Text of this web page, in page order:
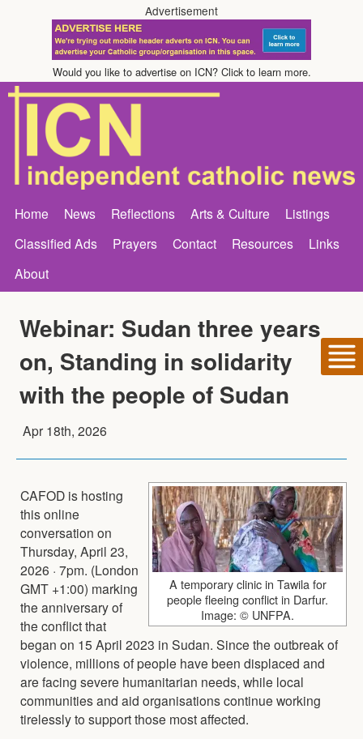
Advertisement
Would you like to advertise on ICN? Click to learn more.
Home News Reflections Arts & Culture
Listings
Classified Ads
Prayers Contact Resources
Links
About
Webinar: Sudan three years
on, Standing in solidarity
with the people of Sudan
Apr 18th, 2026
A temporary clinic in Tawila for
people fleeing conflict in Darfur.
Image: © UNFPA.
CAFOD is hosting
this online
conversation on
Thursday, April 23,
2026 · 7pm. (London
GMT +1:00) marking
the anniversary of
the conflict that
began on 15 April 2023 in Sudan. Since the outbreak of
violence, millions of people have been displaced and
are facing severe humanitarian needs, while local
communities and aid organisations continue working
tirelessly to support those most affected.